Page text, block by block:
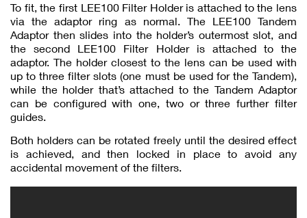
To fit, the first LEE100 Filter Holder is attached to the lens
via the adaptor ring as normal. The LEE100 Tandem
Adaptor then slides into the holder’s outermost slot, and
the second LEE100 Filter Holder is attached to the
adaptor. The holder closest to the lens can be used with
up to three filter slots (one must be used for the Tandem),
while the holder that’s attached to the Tandem Adaptor
can be configured with one, two or three further filter
guides.
Both holders can be rotated freely until the desired effect
is achieved, and then locked in place to avoid any
accidental movement of the filters.